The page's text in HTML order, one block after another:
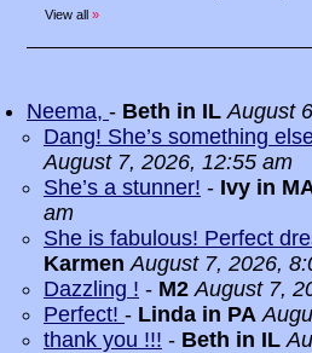
View all »
Neema, - Beth in ILAugust
Dang! She’s something
August 7, 2026, 12:55 am
She’s a stunner! - Ivy in
am
She is fabulous! Perfect
Karmen August 7, 2026,
Dazzling ! - M2 August 7,
Perfect! - Linda in PA
thank you !!! - Beth in IL